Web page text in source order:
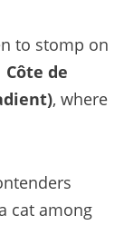
to stomp on
Côte de
, where
cat among